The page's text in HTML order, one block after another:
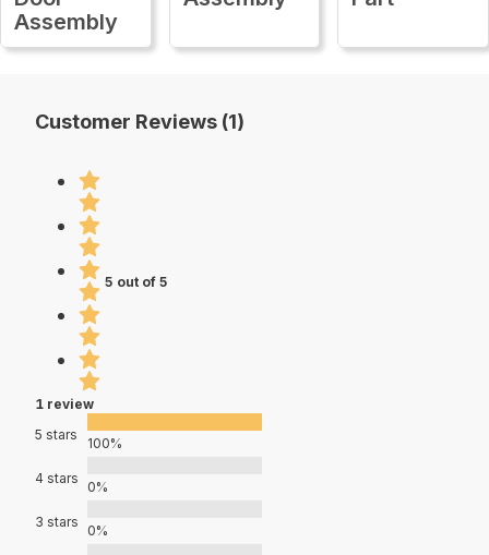
Assembly
Customer Reviews (1)
5 out of 5
1 review
5 stars
100%
4 stars
0%
3 stars
0%